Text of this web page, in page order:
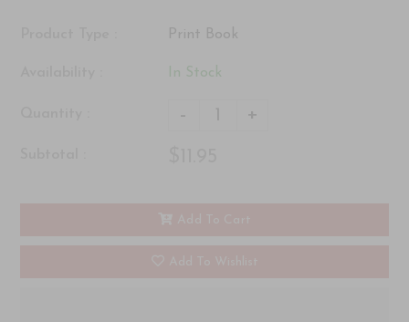
Print Book
In Stock
- +